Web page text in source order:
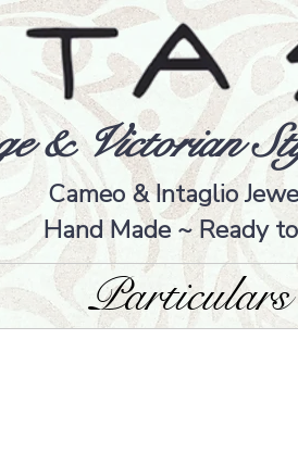
& Victorian
Cameo & Intaglio
Hand Made ~ Ready
Particulars